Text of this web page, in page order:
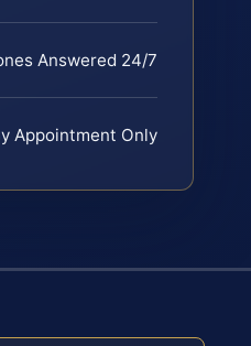
Answered 24/7
Appointment Only